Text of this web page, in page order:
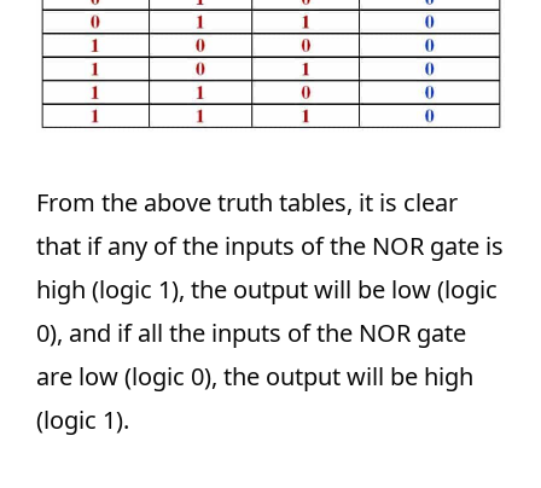
From the above truth tables, it is clear
that if any of the inputs of the NOR gate is
high (logic 1), the output will be low (logic
0), and if all the inputs of the NOR gate
are low (logic 0), the output will be high
(logic 1).